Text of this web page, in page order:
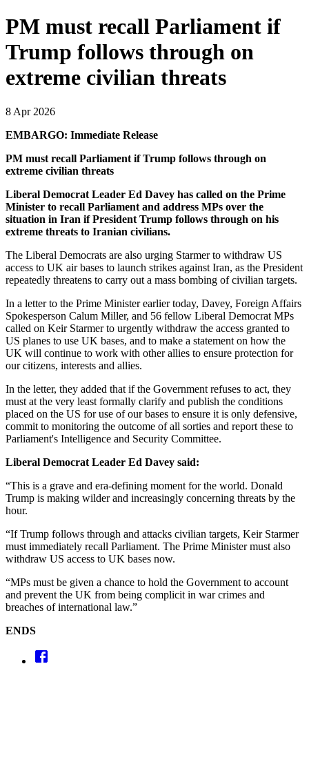
PM must recall Parliament if
Trump follows through on
extreme civilian threats
8 Apr 2026
EMBARGO: Immediate Release
PM must recall Parliament if Trump follows through on
extreme civilian threats
Liberal Democrat Leader Ed Davey has called on the Prime
Minister to recall Parliament and address MPs over the
situation in Iran if President Trump follows through on his
extreme threats to Iranian civilians.
The Liberal Democrats are also urging Starmer to withdraw US
access to UK air bases to launch strikes against Iran, as the President
repeatedly threatens to carry out a mass bombing of civilian targets.
In a letter to the Prime Minister earlier today, Davey, Foreign Affairs
Spokesperson Calum Miller, and 56 fellow Liberal Democrat MPs
called on Keir Starmer to urgently withdraw the access granted to
US planes to use UK bases, and to make a statement on how the
UK will continue to work with other allies to ensure protection for
our citizens, interests and allies.
In the letter, they added that if the Government refuses to act, they
must at the very least formally clarify and publish the conditions
placed on the US for use of our bases to ensure it is only defensive,
commit to monitoring the outcome of all sorties and report these to
Parliament's Intelligence and Security Committee.
Liberal Democrat Leader Ed Davey said:
“This is a grave and era-defining moment for the world. Donald
Trump is making wilder and increasingly concerning threats by the
hour.
“If Trump follows through and attacks civilian targets, Keir Starmer
must immediately recall Parliament. The Prime Minister must also
withdraw US access to UK bases now.
“MPs must be given a chance to hold the Government to account
and prevent the UK from being complicit in war crimes and
breaches of international law.”
ENDS